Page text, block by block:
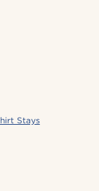
Stays